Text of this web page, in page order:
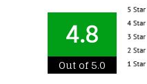
4.8
Out of 5.0